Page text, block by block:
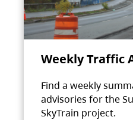
Weekly Traffic
Find a weekly
advisories for the
SkyTrain project.